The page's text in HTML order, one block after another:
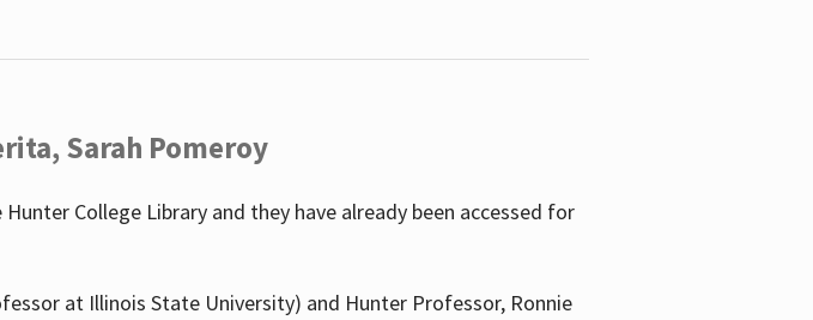
Sarah Pomeroy
College Library and they have already been accessed for
at Illinois State University) and Hunter Professor, Ronnie